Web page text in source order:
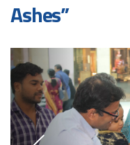
Ashes”